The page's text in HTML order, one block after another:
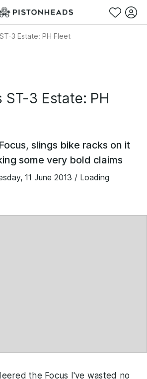
3 Estate: PH Fleet
ST-3 Estate: PH
slings bike racks on it
some very bold claims
11 June 2013 / Loading
the Focus I've wasted no